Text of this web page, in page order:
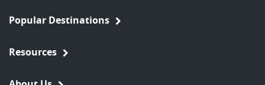
Popular Destinations
Resources